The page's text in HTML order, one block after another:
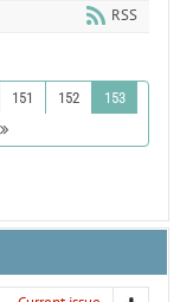
RSS
151 152
153